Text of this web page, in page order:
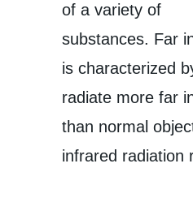
of a variety of
substances. Far
is characterized
radiate more far
than normal
infrared radiation